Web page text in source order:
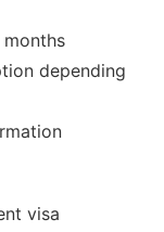
depending
visa